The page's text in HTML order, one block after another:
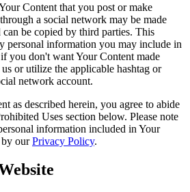
Content that you post or make
a social network may be made
be copied by third parties. This
personal information you may include in
you don't want Your Content made
or utilize the applicable hashtag or
network account.
as described herein, you agree to abide
Uses section below. Please note
information included in Your
ourPrivacy Policy.